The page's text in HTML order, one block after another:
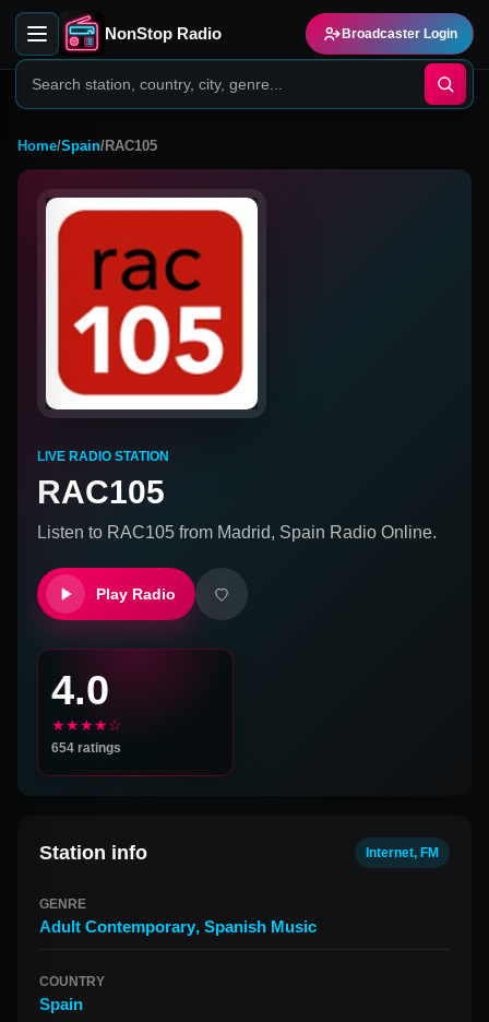
NonStop Radio Broadcaster Login
Home/Spain/RAC105
LIVE RADIO STATION
RAC105
Listen to RAC105 from Madrid, Spain Radio Online.
Play Radio
4.0
★★★★☆
654 ratings
Station info Internet, FM
GENRE
Adult Contemporary, Spanish Music
COUNTRY
Spain